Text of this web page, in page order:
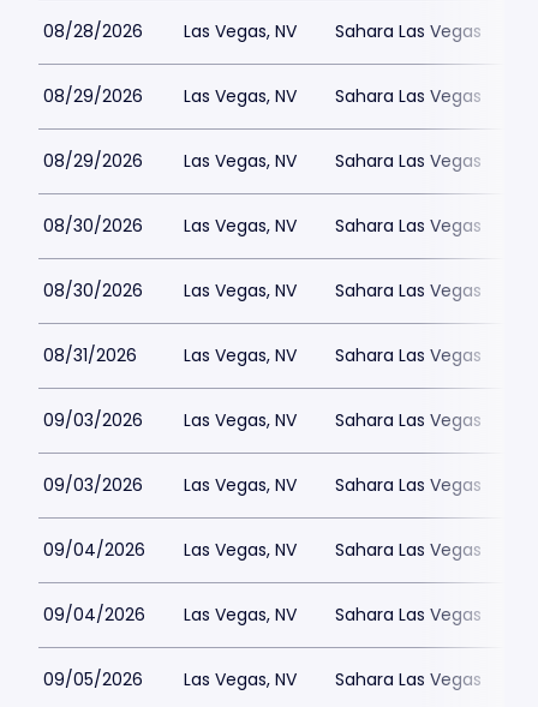
08/28/2026 Las Vegas, NV Sahara Las Vegas
08/29/2026 Las Vegas, NV Sahara Las Vegas
08/29/2026 Las Vegas, NV Sahara Las Vegas
08/30/2026 Las Vegas, NV Sahara Las Vegas
08/30/2026 Las Vegas, NV Sahara Las Vegas
08/31/2026 Las Vegas, NV Sahara Las Vegas
09/03/2026 Las Vegas, NV Sahara Las Vegas
09/03/2026 Las Vegas, NV Sahara Las Vegas
09/04/2026 Las Vegas, NV Sahara Las Vegas
09/04/2026 Las Vegas, NV Sahara Las Vegas
09/05/2026 Las Vegas, NV Sahara Las Vegas